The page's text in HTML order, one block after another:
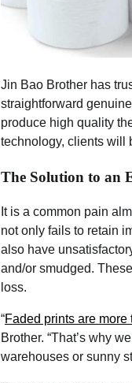
Jin Bao Brother has
straightforward
produce high quality
technology, clients will
The Solution to an
It is a common pain
not only fails to retain
also have
and/or smudged.
loss.
“Faded prints are
Brother. “That’s why
warehouses or sunny